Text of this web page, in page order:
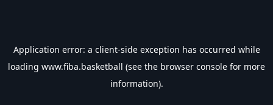
Application error: a client-side exception has occurred while
loading www.fiba.basketball (see the browser console for more
information).